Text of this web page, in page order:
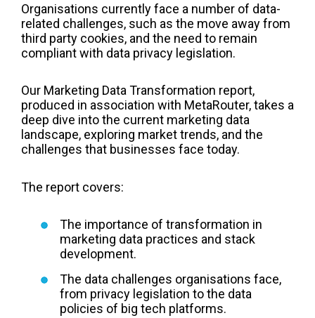
Organisations currently face a number of data-
related challenges, such as the move away from
third party cookies, and the need to remain
compliant with data privacy legislation.
Our Marketing Data Transformation report,
produced in association with MetaRouter, takes a
deep dive into the current marketing data
landscape, exploring market trends, and the
challenges that businesses face today.
The report covers:
The importance of transformation in
marketing data practices and stack
development.
The data challenges organisations face,
from privacy legislation to the data
policies of big tech platforms.